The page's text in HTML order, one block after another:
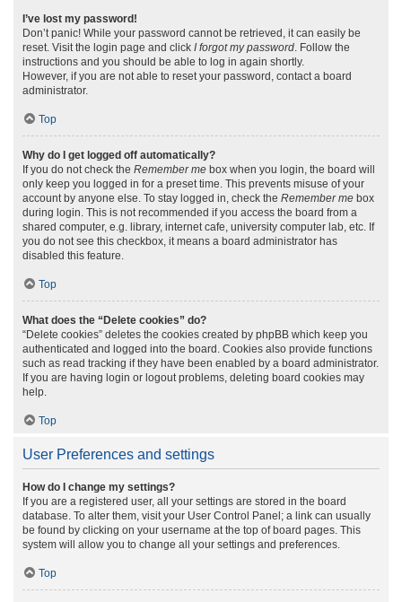
I’ve lost my password!
Don’t panic! While your password cannot be retrieved, it can easily be
reset. Visit the login page and click I forgot my password. Follow the
instructions and you should be able to log in again shortly.
However, if you are not able to reset your password, contact a board
administrator.
Top
Why do I get logged off automatically?
If you do not check the Remember me box when you login, the board will
only keep you logged in for a preset time. This prevents misuse of your
account by anyone else. To stay logged in, check the Remember me box
during login. This is not recommended if you access the board from a
shared computer, e.g. library, internet cafe, university computer lab, etc. If
you do not see this checkbox, it means a board administrator has
disabled this feature.
Top
What does the “Delete cookies” do?
“Delete cookies” deletes the cookies created by phpBB which keep you
authenticated and logged into the board. Cookies also provide functions
such as read tracking if they have been enabled by a board administrator.
If you are having login or logout problems, deleting board cookies may
help.
Top
User Preferences and settings
How do I change my settings?
If you are a registered user, all your settings are stored in the board
database. To alter them, visit your User Control Panel; a link can usually
be found by clicking on your username at the top of board pages. This
system will allow you to change all your settings and preferences.
Top